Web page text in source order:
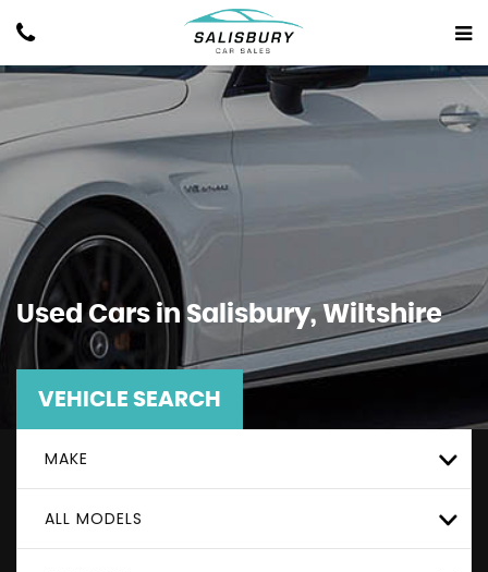
Used Cars in Salisbury, Wiltshire
VEHICLE SEARCH
MAKE
ALL MODELS